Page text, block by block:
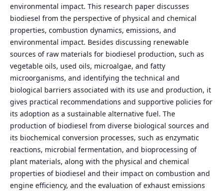
environmental impact. This research paper discusses
biodiesel from the perspective of physical and chemical
properties, combustion dynamics, emissions, and
environmental impact. Besides discussing renewable
sources of raw materials for biodiesel production, such as
vegetable oils, used oils, microalgae, and fatty
microorganisms, and identifying the technical and
biological barriers associated with its use and production, it
gives practical recommendations and supportive policies for
its adoption as a sustainable alternative fuel. The
production of biodiesel from diverse biological sources and
its biochemical conversion processes, such as enzymatic
reactions, microbial fermentation, and bioprocessing of
plant materials, along with the physical and chemical
properties of biodiesel and their impact on combustion and
engine efficiency, and the evaluation of exhaust emissions